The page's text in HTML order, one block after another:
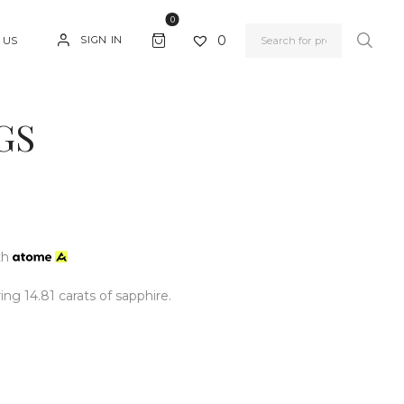
SIGN IN
0
0
14.81 carats of sapphire.